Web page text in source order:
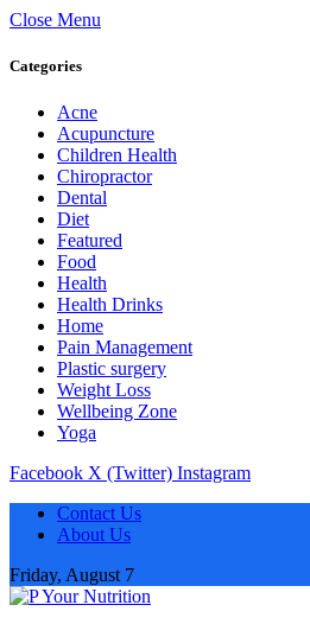
Close Menu
Categories
Acne
Acupuncture
Children Health
Chiropractor
Dental
Diet
Featured
Food
Health
Health Drinks
Home
Pain Management
Plastic surgery
Weight Loss
Wellbeing Zone
Yoga
Facebook X (Twitter) Instagram
Contact Us
About Us
Friday, August 7